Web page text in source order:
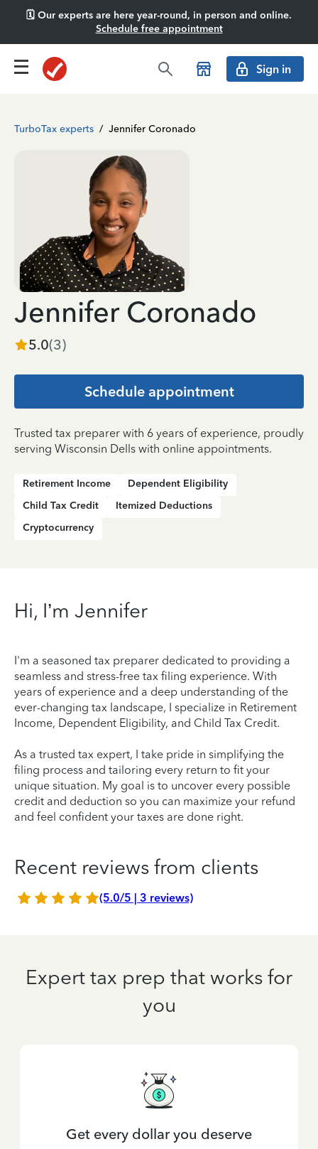
🗓️ Our experts are here year-round, in person and online.
Schedule free appointment
Sign in
TurboTax experts / Jennifer Coronado
Jennifer Coronado
5.0(3)
Schedule appointment
Trusted tax preparer with 6 years of experience, proudly
serving Wisconsin Dells with online appointments.
Retirement Income
Dependent Eligibility
Child Tax Credit
Itemized Deductions
Cryptocurrency
Hi, I’m Jennifer
I'm a seasoned tax preparer dedicated to providing a
seamless and stress-free tax filing experience. With
years of experience and a deep understanding of the
ever-changing tax landscape, I specialize in Retirement
Income, Dependent Eligibility, and Child Tax Credit.
As a trusted tax expert, I take pride in simplifying the
filing process and tailoring every return to fit your
unique situation. My goal is to uncover every possible
credit and deduction so you can maximize your refund
and feel confident your taxes are done right.
Recent reviews from clients
(5.0/5 | 3 reviews)
Expert tax prep that works for
you
Get every dollar you deserve